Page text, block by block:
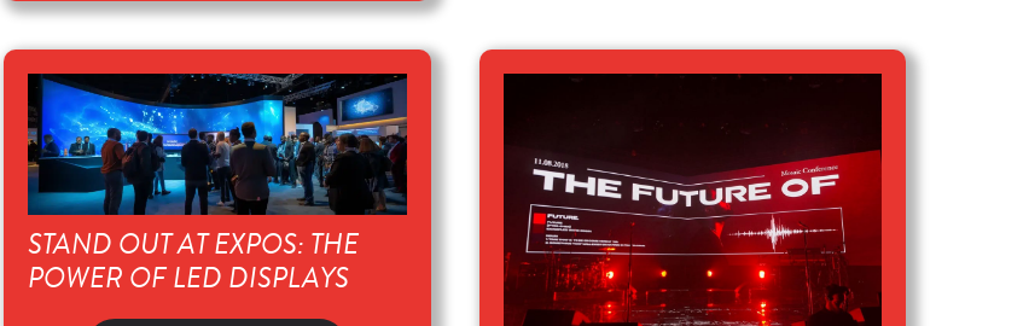
STAND OUT AT EXPOS: THE
POWER OF LED DISPLAYS